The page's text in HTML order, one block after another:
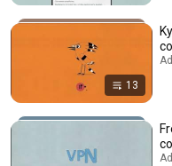
13